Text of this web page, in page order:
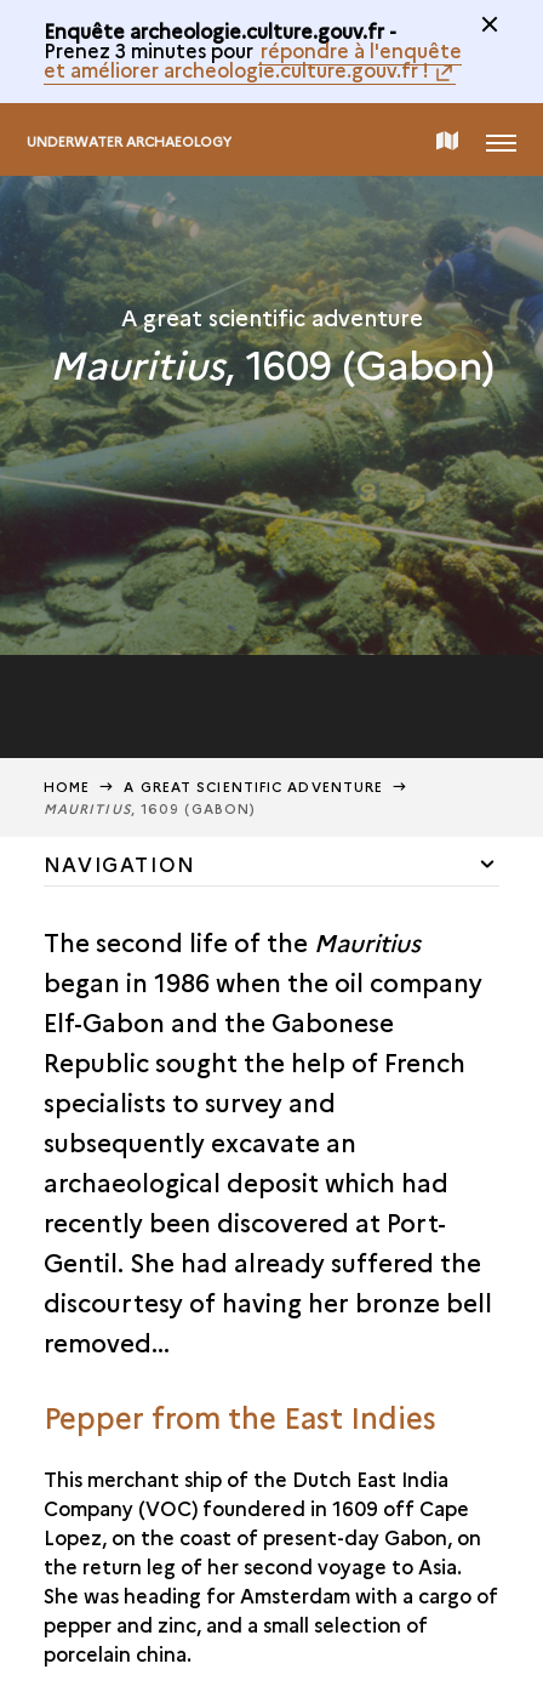
Enquête archeologie.culture.gouv.fr -
Prenez 3 minutes pour répondre à l'enquête
et améliorer archeologie.culture.gouv.fr !
UNDERWATER ARCHAEOLOGY MAP
THE
COLLECTION
MENU
A great scientific adventure
Mauritius, 1609 (Gabon)
HOME
A GREAT SCIENTIFIC ADVENTURE
MAURITIUS, 1609 (GABON)
NAVIGATION
The second life of the Mauritius
began in 1986 when the oil company
Elf-Gabon and the Gabonese
Republic sought the help of French
specialists to survey and
subsequently excavate an
archaeological deposit which had
recently been discovered at Port-
Gentil. She had already suffered the
discourtesy of having her bronze bell
removed…
Pepper from the East Indies
This merchant ship of the Dutch East India
Company (VOC) foundered in 1609 off Cape
Lopez, on the coast of present-day Gabon, on
the return leg of her second voyage to Asia.
She was heading for Amsterdam with a cargo of
pepper and zinc, and a small selection of
porcelain china.